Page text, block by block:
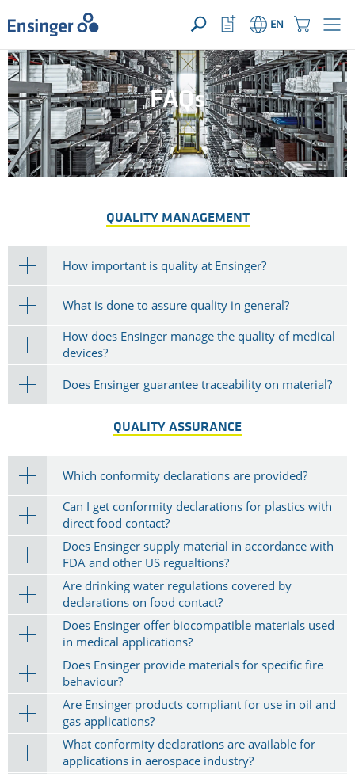
YOUR ENQUIRY ({{productCount}} Products)OPEN
Home
page
Shopping
Button
EN
Watchlist
Button
How
can
we
help
you?
FAQs
QUALITY MANAGEMENT
How important is quality at Ensinger?
What is done to assure quality in general?
How does Ensinger manage the quality of medical
devices?
Does Ensinger guarantee traceability on material?
QUALITY ASSURANCE
Which conformity declarations are provided?
Can I get conformity declarations for plastics with
direct food contact?
Does Ensinger supply material in accordance with
FDA and other US regualtions?
Are drinking water regulations covered by
declarations on food contact?
Does Ensinger offer biocompatible materials used
in medical applications?
Does Ensinger provide materials for specific fire
behaviour?
Are Ensinger products compliant for use in oil and
gas applications?
What conformity declarations are available for
applications in aerospace industry?